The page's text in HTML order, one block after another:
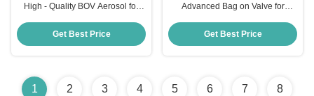
High - Quality BOV Aerosol for
inch bag on valve
Get Best Price
Advanced Bag on Valve for
Chemical Liquid Applications
Get Best Price
1 2 3 4 5 6 7 8